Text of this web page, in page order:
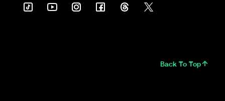
Back To Top